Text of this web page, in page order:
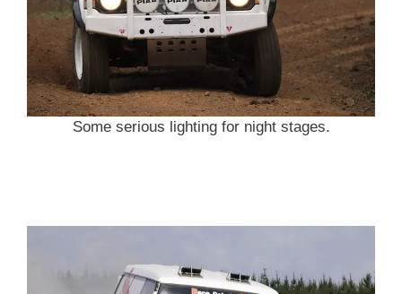
Some serious lighting for night stages.